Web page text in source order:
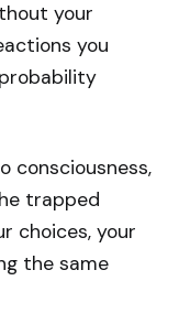
your
you
consciousness,
trapped
choices, your
the same